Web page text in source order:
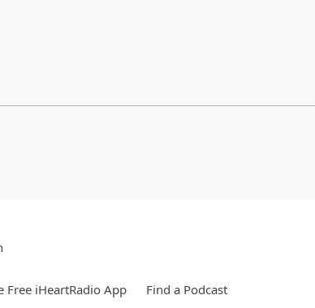
Free iHeartRadio App Find a Podcast